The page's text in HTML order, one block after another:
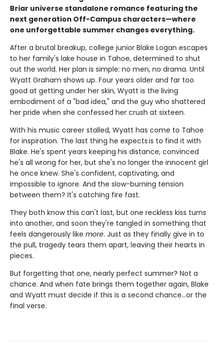
Briar universe standalone romance featuring the
next generation Off-Campus characters—where
one unforgettable summer changes everything.
After a brutal breakup, college junior Blake Logan escapes
to her family's lake house in Tahoe, determined to shut
out the world. Her plan is simple: no men, no drama. Until
Wyatt Graham shows up. Four years older and far too
good at getting under her skin, Wyatt is the living
embodiment of a "bad idea," and the guy who shattered
her pride when she confessed her crush at sixteen.
With his music career stalled, Wyatt has come to Tahoe
for inspiration. The last thing he expects is to find it with
Blake. He's spent years keeping his distance, convinced
he's all wrong for her, but she's no longer the innocent girl
he once knew. She's confident, captivating, and
impossible to ignore. And the slow-burning tension
between them? It's catching fire fast.
They both know this can't last, but one reckless kiss turns
into another, and soon they're tangled in something that
feels dangerously like more. Just as they finally give in to
the pull, tragedy tears them apart, leaving their hearts in
pieces.
But forgetting that one, nearly perfect summer? Not a
chance. And when fate brings them together again, Blake
and Wyatt must decide if this is a second chance…or the
final verse.